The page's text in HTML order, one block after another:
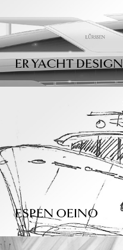
ER YACHT DESIGN
ESPEN OEINO